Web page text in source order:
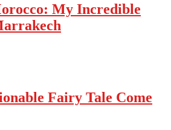
My Incredible
Fairy Tale Come